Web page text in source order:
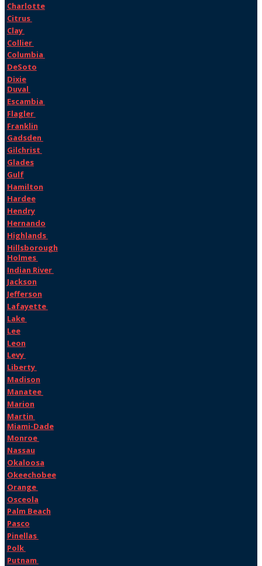
Charlotte
Citrus
Clay
Collier
Columbia
DeSoto
Dixie
Duval
Escambia
Flagler
Franklin
Gadsden
Gilchrist
Glades
Gulf
Hamilton
Hardee
Hendry
Hernando
Highlands
Hillsborough
Holmes
Indian River
Jackson
Jefferson
Lafayette
Lake
Lee
Leon
Levy
Liberty
Madison
Manatee
Marion
Martin
Miami-Dade
Monroe
Nassau
Okaloosa
Okeechobee
Orange
Osceola
Palm Beach
Pasco
Pinellas
Polk
Putnam